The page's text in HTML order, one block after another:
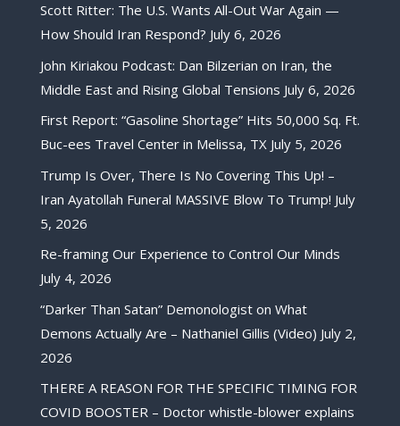
Scott Ritter: The U.S. Wants All-Out War Again —
How Should Iran Respond? July 6, 2026
John Kiriakou Podcast: Dan Bilzerian on Iran, the
Middle East and Rising Global Tensions July 6, 2026
First Report: “Gasoline Shortage” Hits 50,000 Sq. Ft.
Buc-ees Travel Center in Melissa, TX July 5, 2026
Trump Is Over, There Is No Covering This Up! –
Iran Ayatollah Funeral MASSIVE Blow To Trump! July
5, 2026
Re-framing Our Experience to Control Our Minds
July 4, 2026
“Darker Than Satan” Demonologist on What
Demons Actually Are – Nathaniel Gillis (Video) July 2,
2026
THERE A REASON FOR THE SPECIFIC TIMING FOR
COVID BOOSTER – Doctor whistle-blower explains